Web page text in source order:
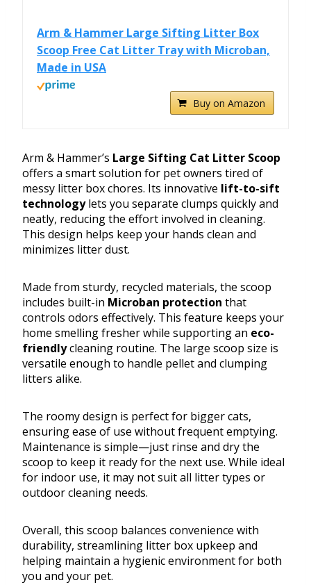
Arm & Hammer Large Sifting Litter Box
Scoop Free Cat Litter Tray with Microban,
Made in USA
Buy on Amazon
Arm & Hammer’s Large Sifting Cat Litter Scoop
offers a smart solution for pet owners tired of
messy litter box chores. Its innovative lift-to-sift
technologylets you separate clumps quickly and
neatly, reducing the effort involved in cleaning.
This design helps keep your hands clean and
minimizes litter dust.
Made from sturdy, recycled materials, the scoop
includes built-in Microban protection that
controls odors effectively. This feature keeps your
home smelling fresher while supporting an eco-
friendlycleaning routine. The large scoop size is
versatile enough to handle pellet and clumping
litters alike.
The roomy design is perfect for bigger cats,
ensuring ease of use without frequent emptying.
Maintenance is simple—just rinse and dry the
scoop to keep it ready for the next use. While ideal
for indoor use, it may not suit all litter types or
outdoor cleaning needs.
Overall, this scoop balances convenience with
durability, streamlining litter box upkeep and
helping maintain a hygienic environment for both
you and your pet.